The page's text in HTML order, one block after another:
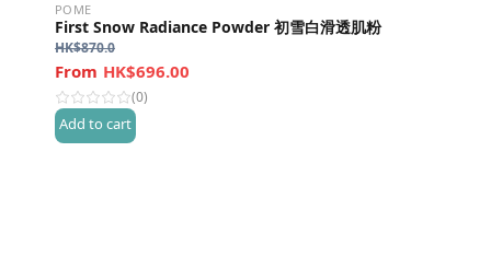
POME
First Snow Radiance Powder 初雪白滑透肌粉
HK$870.0
HK$696.00
(0)
Add to cart